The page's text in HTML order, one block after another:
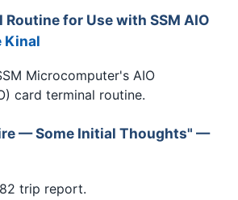
Routine for Use with SSM AIO
Kinal
Microcomputer's AIO
card terminal routine.
— Some Initial Thoughts" —
trip report.